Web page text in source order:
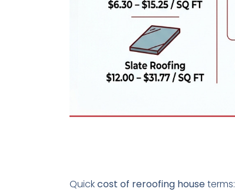
Quickcost of reroofing houseterms: